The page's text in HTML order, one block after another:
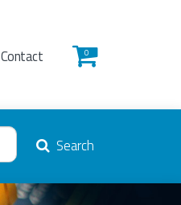
Contact 0
Search